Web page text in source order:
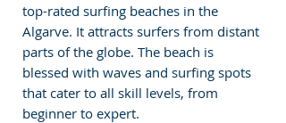
top-rated surfing beaches in the
Algarve. It attracts surfers from distant
parts of the globe. The beach is
blessed with waves and surfing spots
that cater to all skill levels, from
beginner to expert.